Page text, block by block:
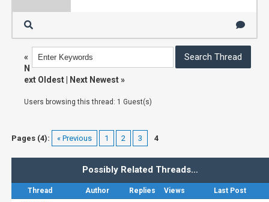
«
N
ext Oldest
Next Newest»
Users browsing this thread: 1 Guest(s)
Pages (4): « Previous 1 2 3 4
Possibly Related Threads…
Thread Author Replies Views Last Post